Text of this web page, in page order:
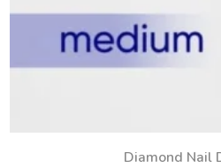
Diamond Nail